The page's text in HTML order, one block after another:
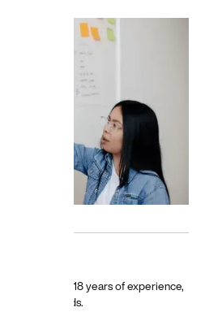
DEI at Beyond
Careers
Building
diverse
Strategy, has 18 years of experience,
global brands.